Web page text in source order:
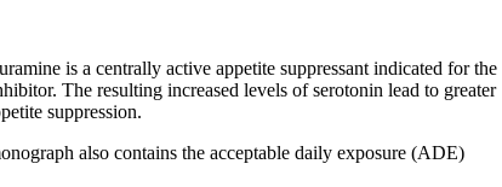
is a centrally active appetite suppressant indicated for the
The resulting increased levels of serotonin lead to greater
suppression.
also contains the acceptable daily exposure (ADE)